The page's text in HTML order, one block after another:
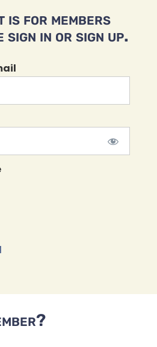
for members
in or sign up.